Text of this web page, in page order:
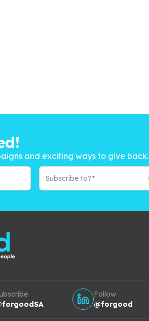
and exciting ways to give back.
Subscribe to?*
Follow
@forgood